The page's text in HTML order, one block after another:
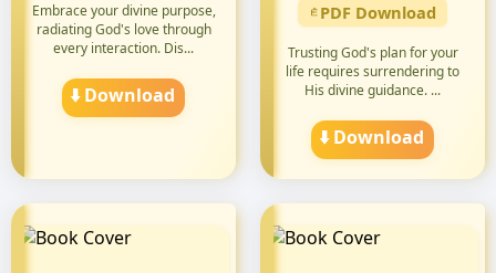
Embrace your divine purpose,
radiating God's love through
every interaction. Dis...
⬇️ Download
PDF Download
Trusting God's plan for your
life requires surrendering to
His divine guidance. ...
⬇️ Download